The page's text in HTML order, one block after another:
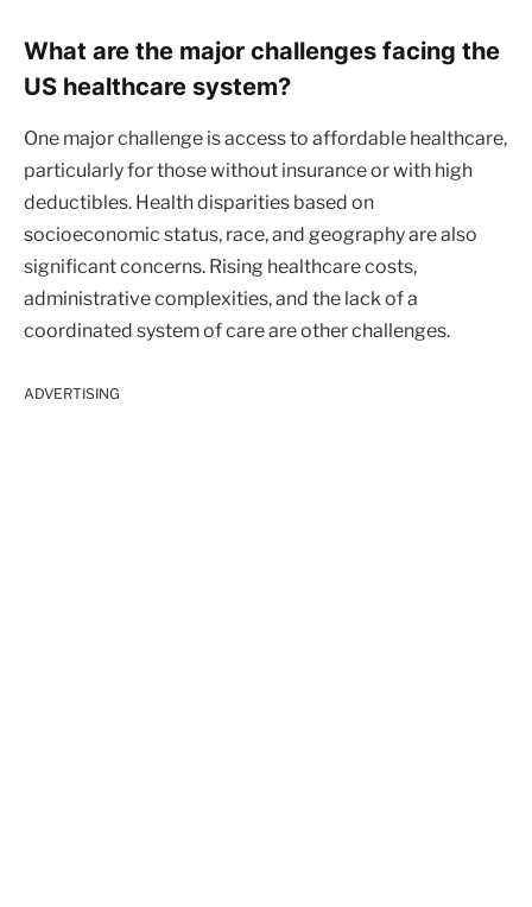
What are the major challenges facing the
US healthcare system?
One major challenge is access to affordable healthcare,
particularly for those without insurance or with high
deductibles. Health disparities based on
socioeconomic status, race, and geography are also
significant concerns. Rising healthcare costs,
administrative complexities, and the lack of a
coordinated system of care are other challenges.
ADVERTISING